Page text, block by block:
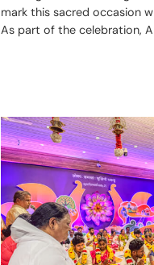
mark this sacred occasion
As part of the celebration,